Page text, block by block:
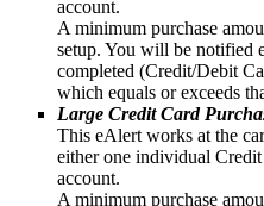
account.
A minimum purchase
setup. You will be notified
completed (Credit/Debit
which equals or exceeds
Large Credit Card
This eAlert works at the
either one individual
account.
A minimum purchase